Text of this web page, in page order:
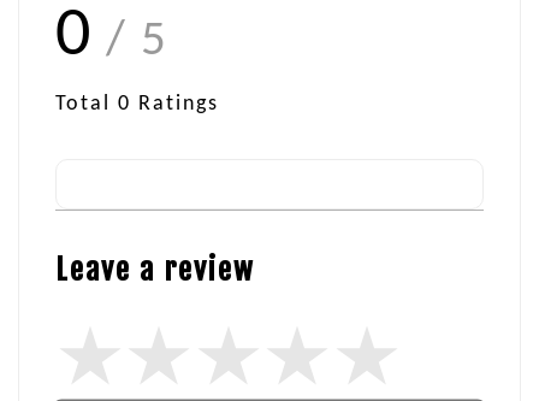
0 / 5
Total 0 Ratings
Leave a review